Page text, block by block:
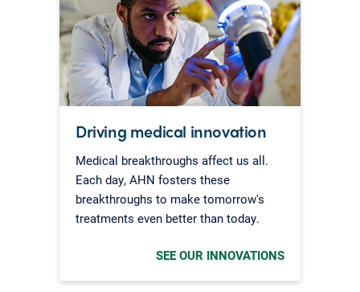
Driving medical innovation
Medical breakthroughs affect us all.
Each day, AHN fosters these
breakthroughs to make tomorrow's
treatments even better than today.
SEE OUR INNOVATIONS